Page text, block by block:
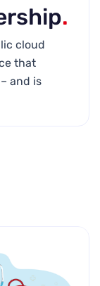
.
cloud
that
and is